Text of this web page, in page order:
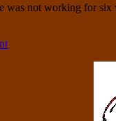
not working for